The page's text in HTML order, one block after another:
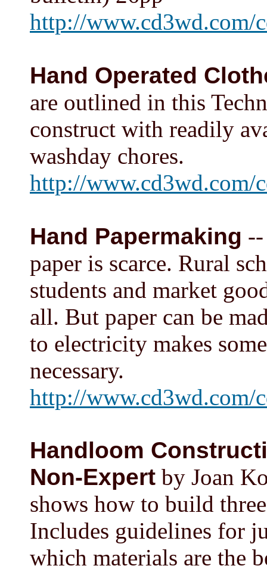
http://www.cd3wd.com/
Hand Operated
are outlined in this
construct with readily
washday chores.
http://www.cd3wd.com/
Hand Papermaking
paper is scarce. Rural
students and market
all. But paper can be
to electricity makes
necessary.
http://www.cd3wd.com/
Handloom
Non-Expert by Joan
shows how to build
Includes guidelines for
which materials are the